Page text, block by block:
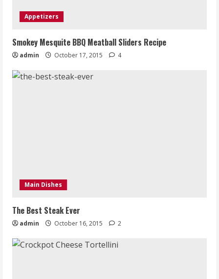
Appetizers
Smokey Mesquite BBQ Meatball Sliders Recipe
admin October 17, 2015 4
Main Dishes
The Best Steak Ever
admin October 16, 2015 2